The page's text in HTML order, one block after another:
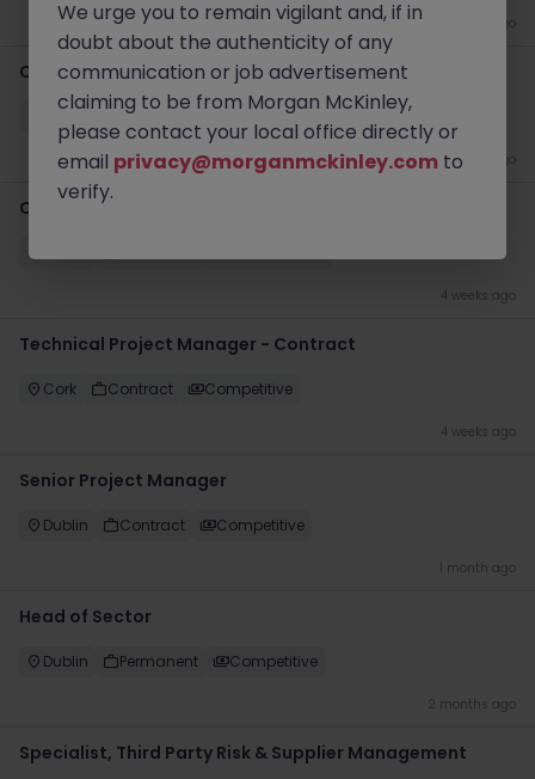
3 weeks ago
Change Manager
Contract €600 - €700 pd
4 weeks ago
Chief Of Staff
4 weeks ago
Technical Project Manager - Contract
Cork Contract Competitive
4 weeks ago
Senior Project Manager
Dublin Contract Competitive
1 month ago
Head of Sector
Dublin Permanent Competitive
2 months ago
Specialist, Third Party Risk & Supplier Management
We urge you to remain vigilant and, if in
doubt about the authenticity of any
communication or job advertisement
claiming to be from Morgan McKinley,
please contact your local office directly or
email privacy@morganmckinley.com to
verify.